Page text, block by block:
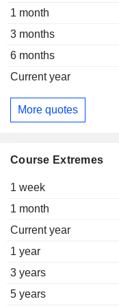
1 month
3 months
6 months
Current year
More quotes
Course Extremes
1 week
1 month
Current year
1 year
3 years
5 years